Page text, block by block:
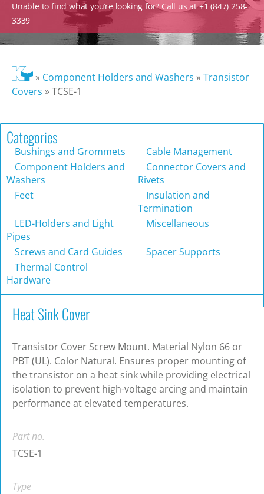
Unable to find what you’re looking for? Call us at +1 (847) 258-
3339
» Component Holders and Washers »Transistor
Covers »TCSE-1
Categories
Bushings and Grommets
Cable Management
Component Holders and
Washers
Connector Covers and
Rivets
Feet
Insulation and
Termination
LED-Holders and Light
Pipes
Miscellaneous
Screws and Card Guides
Spacer Supports
Thermal Control
Hardware
Heat Sink Cover
Transistor Cover Screw Mount. Material Nylon 66 or
PBT (UL). Color Natural. Ensures proper mounting of
the transistor on a heat sink while providing electrical
isolation to prevent high-voltage arcing and maintain
performance at elevated temperatures.
Part no.
TCSE-1
Type